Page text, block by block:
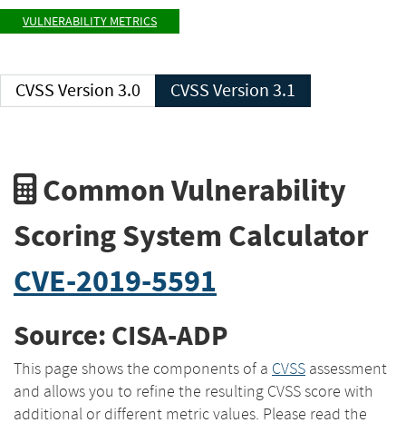
VULNERABILITY METRICS
CVSS Version 3.0 CVSS Version 3.1
Common Vulnerability
Scoring System Calculator
CVE-2019-5591
Source: CISA-ADP
This page shows the components of a CVSS assessment
and allows you to refine the resulting CVSS score with
additional or different metric values. Please read the